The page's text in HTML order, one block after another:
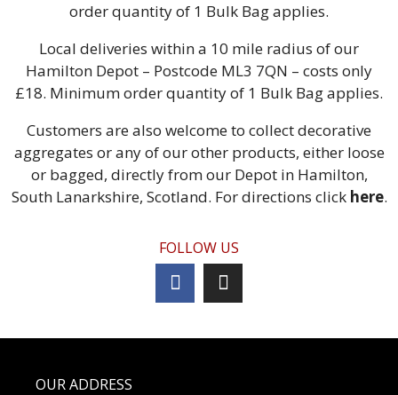
order quantity of 1 Bulk Bag applies.
Local deliveries within a 10 mile radius of our
Hamilton Depot – Postcode ML3 7QN – costs only
£18. Minimum order quantity of 1 Bulk Bag applies.
Customers are also welcome to collect decorative
aggregates or any of our other products, either loose
or bagged, directly from our Depot in Hamilton,
South Lanarkshire, Scotland. For directions click here.
FOLLOW US
OUR ADDRESS